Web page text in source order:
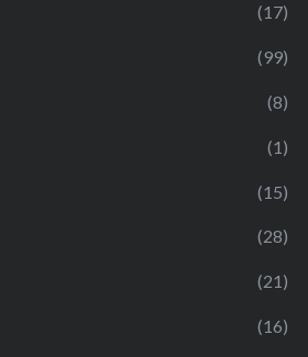
(17)
(99)
(8)
(1)
(15)
(28)
(21)
(16)